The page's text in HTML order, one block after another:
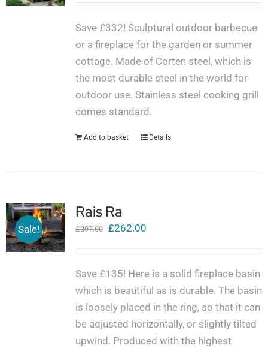
£1,332.00.£1,000.00.
Save £332! Sculptural outdoor barbecue
or a fireplace for the garden or summer
cottage. Made of Corten steel, which is
the most durable steel in the world for
outdoor use. Stainless steel cooking grill
comes standard.
Add to basket Details
Sale!
Rais Ra
£397.00
Original
£397.00.
£262.00Current
£262.00.
Save £135! Here is a solid fireplace basin
which is beautiful as is durable. The basin
is loosely placed in the ring, so that it can
be adjusted horizontally, or slightly tilted
upwind. Produced with the highest